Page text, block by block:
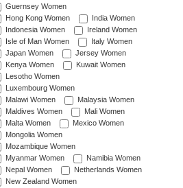
Guernsey Women
Hong Kong Women
India Women
Indonesia Women
Ireland Women
Isle of Man Women
Italy Women
Japan Women
Jersey Women
Kenya Women
Kuwait Women
Lesotho Women
Luxembourg Women
Malawi Women
Malaysia Women
Maldives Women
Mali Women
Malta Women
Mexico Women
Mongolia Women
Mozambique Women
Myanmar Women
Namibia Women
Nepal Women
Netherlands Women
New Zealand Women